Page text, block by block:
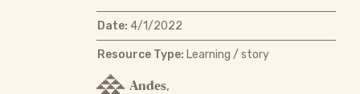
Date: 4/1/2022
Resource Type: Learning / story
Andes,